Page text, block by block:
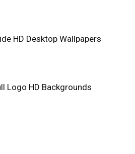
HD Desktop Wallpapers
Logo HD Backgrounds